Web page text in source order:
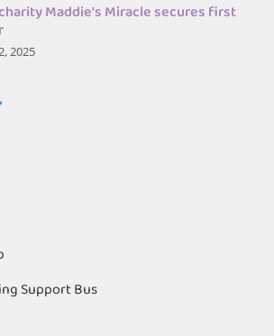
Maddie's Miracle secures first
2025
Support Bus